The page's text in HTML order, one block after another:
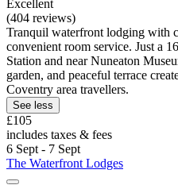
Excellent
(404 reviews)
Tranquil waterfront lodging with
convenient room service. Just a
Station and near Nuneaton
garden, and peaceful terrace
Coventry area travellers.
See less
£105
includes taxes & fees
6 Sept - 7 Sept
The Waterfront Lodges